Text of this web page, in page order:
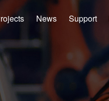
News Support